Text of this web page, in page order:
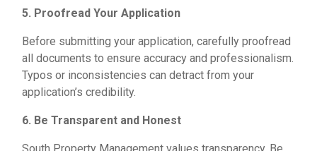
5. Proofread Your Application
Before submitting your application, carefully proofread
all documents to ensure accuracy and professionalism.
Typos or inconsistencies can detract from your
application’s credibility.
6. Be Transparent and Honest